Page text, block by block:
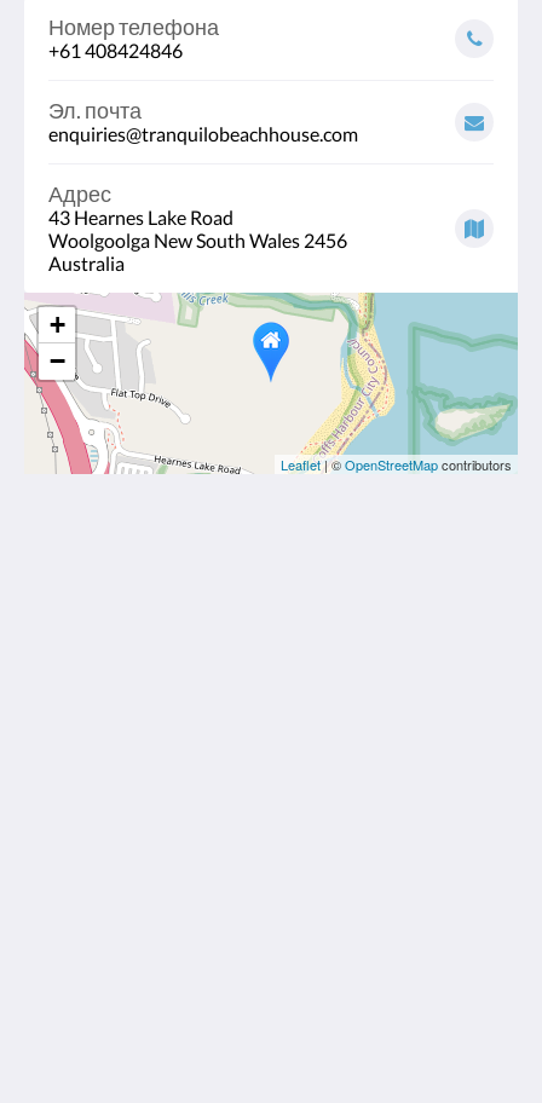
Номер телефона
+61 408424846
Эл. почта
enquiries@tranquilobeachhouse.com
Адрес
43 Hearnes Lake Road
Woolgoolga New South Wales 2456
Australia
+
−
Leaflet| ©OpenStreetMapcontributors